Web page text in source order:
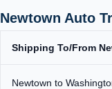
Newtown Auto
Shipping To/From
Newtown to